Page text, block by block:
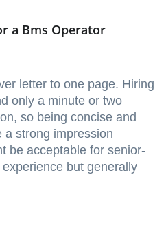
a Bms Operator
letter to one page. Hiring
only a minute or two
so being concise and
a strong impression
be acceptable for senior-
but generally